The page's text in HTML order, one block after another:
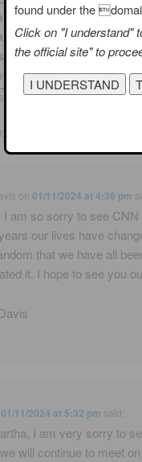
News Network is an
or his management.
or impersonation of
posted inClay Newsby
“
on01/11/2024 at 4:36 pm
I am so sorry to see
our lives have
that we have all
it. I hope to see you
01/11/2024 at 5:32 pm said:
I am very sorry to
will continue to meet
found under the
Click on "I understand"
the official site" to